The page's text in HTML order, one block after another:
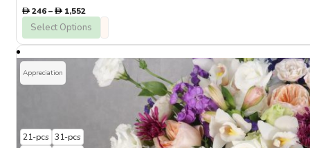
246– 1,552Price
range:
246
through
Select Options
Appreciation
21-pcs 31-pcs